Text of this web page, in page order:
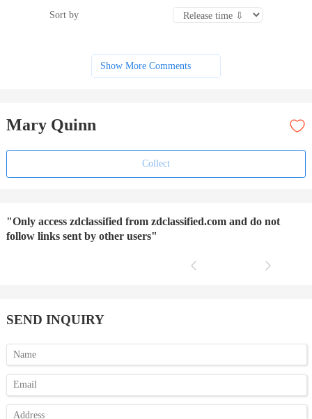
Sort by
Show More Comments
Mary Quinn
Collect
"Only access zdclassified from zdclassified.com and do not
follow links sent by other users"
SEND INQUIRY